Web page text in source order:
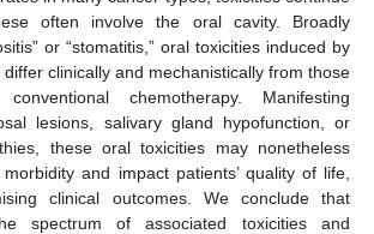
often involve the oral cavity. Broadly
or “stomatitis,” oral toxicities induced by
clinically and mechanistically from those
chemotherapy. Manifesting
lesions, salivary gland hypofunction, or
these oral toxicities may nonetheless
and impact patients’ quality of life,
clinical outcomes. We conclude that
spectrum of associated toxicities and